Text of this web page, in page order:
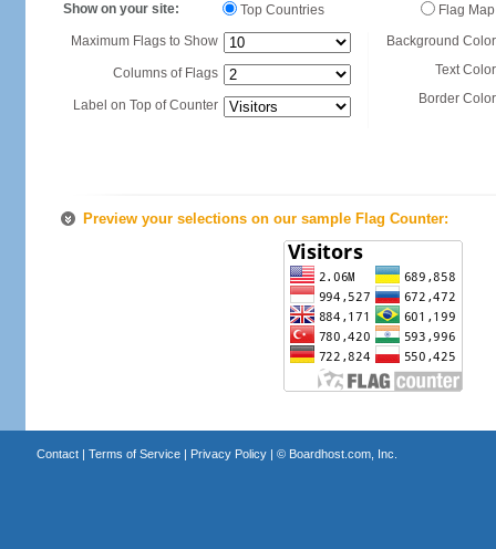
Show on your site: Top Countries
Flag Map
Maximum Flags to Show
Columns of Flags
Label on Top of Counter
Background
Text
Border
Preview your selections on our sample Flag Counter:
Contact| Terms of Service| Privacy Policy| © Boardhost.com, Inc.